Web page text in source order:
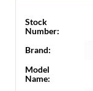
Stock
Number:
Brand:
Model
Name: